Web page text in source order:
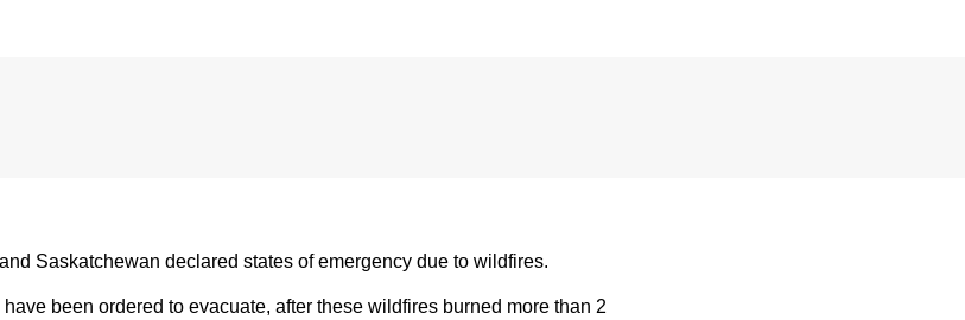
Saskatchewan declared states of emergency due to wildfires.
been ordered to evacuate, after these wildfires burned more than 2